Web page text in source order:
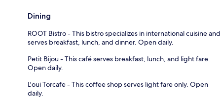
Dining
ROOT Bistro - This bistro specializes in international cuisine and
serves breakfast, lunch, and dinner. Open daily.
Petit Bijou - This café serves breakfast, lunch, and light fare.
Open daily.
L'oui Torcafe - This coffee shop serves light fare only. Open
daily.